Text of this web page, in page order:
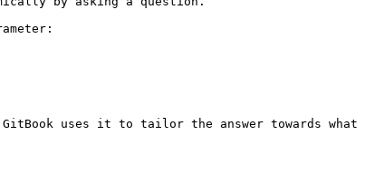
uses it to tailor the answer towards what